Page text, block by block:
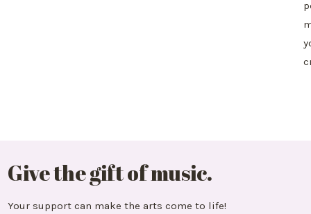
Give the gift of music.
Your support can make the arts come to life!